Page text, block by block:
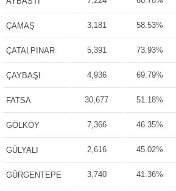
ÇAMAŞ 3,181 58.53%
ÇATALPINAR 5,391 73.93%
ÇAYBAŞI 4,936 69.79%
FATSA 30,677 51.18%
GÖLKÖY 7,366 46.35%
GÜLYALI 2,616 45.02%
GÜRGENTEPE 3,740 41.36%